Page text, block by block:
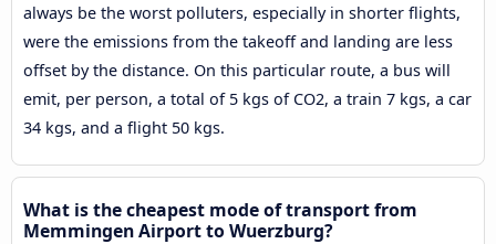
always be the worst polluters, especially in shorter flights,
were the emissions from the takeoff and landing are less
offset by the distance. On this particular route, a bus will
emit, per person, a total of 5 kgs of CO2, a train 7 kgs, a car
34 kgs, and a flight 50 kgs.
What is the cheapest mode of transport from
Memmingen Airport to Wuerzburg?